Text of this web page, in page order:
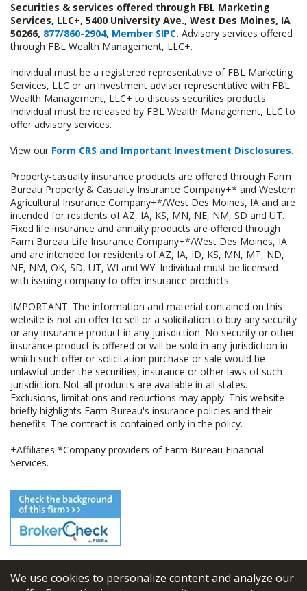
We use cookies to personalize content and analyze our
Securities & services offered through FBL Marketing
Services, LLC+, 5400 University Ave., West Des Moines, IA
50266, 877/860-2904, Member SIPC. Advisory services offered
through FBL Wealth Management, LLC+.
Individual must be a registered representative of FBL Marketing
Services, LLC or an investment adviser representative with FBL
Wealth Management, LLC+ to discuss securities products.
Individual must be released by FBL Wealth Management, LLC to
offer advisory services.
View our Form CRS and Important Investment Disclosures.
Property-casualty insurance products are offered through Farm
Bureau Property & Casualty Insurance Company+* and Western
Agricultural Insurance Company+*/West Des Moines, IA and are
intended for residents of AZ, IA, KS, MN, NE, NM, SD and UT.
Fixed life insurance and annuity products are offered through
Farm Bureau Life Insurance Company+*/West Des Moines, IA
and are intended for residents of AZ, IA, ID, KS, MN, MT, ND,
NE, NM, OK, SD, UT, WI and WY. Individual must be licensed
with issuing company to offer insurance products.
IMPORTANT: The information and material contained on this
website is not an offer to sell or a solicitation to buy any security
or any insurance product in any jurisdiction. No security or other
insurance product is offered or will be sold in any jurisdiction in
which such offer or solicitation purchase or sale would be
unlawful under the securities, insurance or other laws of such
jurisdiction. Not all products are available in all states.
Exclusions, limitations and reductions may apply. This website
briefly highlights Farm Bureau's insurance policies and their
benefits. The contract is contained only in the policy.
+Affiliates *Company providers of Farm Bureau Financial
Services.